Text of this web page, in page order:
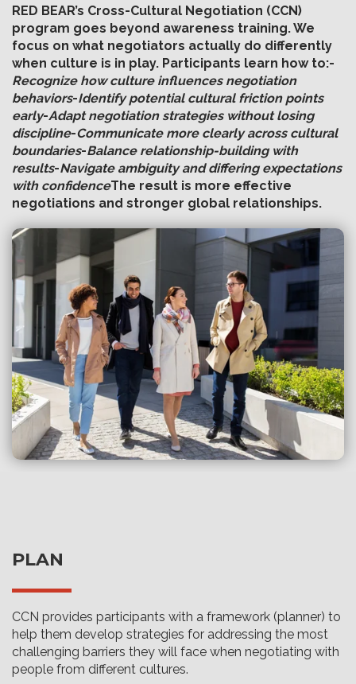
RED BEAR’s Cross-Cultural Negotiation (CCN)
program goes beyond awareness training. We
focus on what negotiators actually do differently
when culture is in play. Participants learn how to:-
Recognize how culture influences negotiation
behaviors-Identify potential cultural friction points
early-Adapt negotiation strategies without losing
discipline-Communicate more clearly across cultural
boundaries-Balance relationship-building with
results-Navigate ambiguity and differing expectations
with confidenceThe result is more effective
negotiations and stronger global relationships.
PLAN
CCN provides participants with a framework (planner) to
help them develop strategies for addressing the most
challenging barriers they will face when negotiating with
people from different cultures.